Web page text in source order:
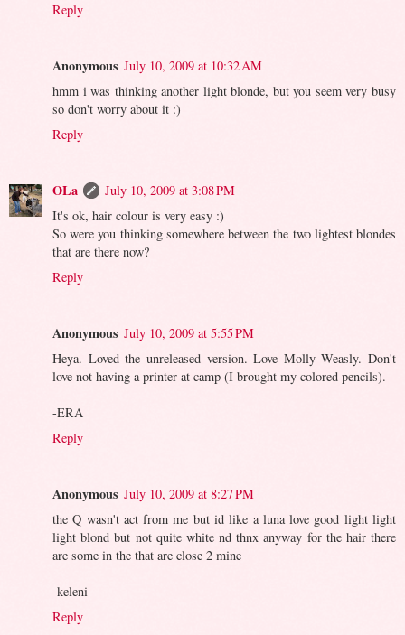
Reply
Anonymous July 10, 2009 at 10:32 AM
hmm i was thinking another light blonde, but you seem very busy
so don't worry about it :)
Reply
OLa
July 10, 2009 at 3:08 PM
It's ok, hair colour is very easy :)
So were you thinking somewhere between the two lightest blondes
that are there now?
Reply
Anonymous July 10, 2009 at 5:55 PM
Heya. Loved the unreleased version. Love Molly Weasly. Don't
love not having a printer at camp (I brought my colored pencils).
-ERA
Reply
Anonymous July 10, 2009 at 8:27 PM
the Q wasn't act from me but id like a luna love good light light
light blond but not quite white nd thnx anyway for the hair there
are some in the that are close 2 mine
-keleni
Reply